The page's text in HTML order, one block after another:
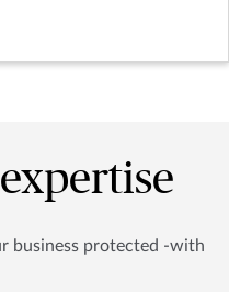
business protected -with